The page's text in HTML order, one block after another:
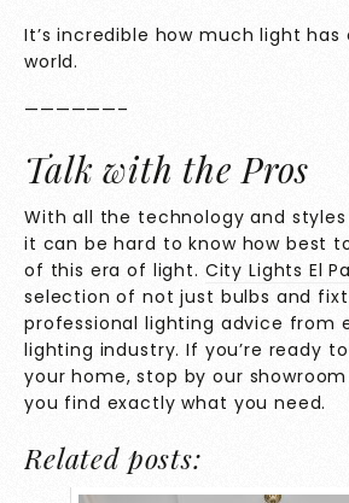
It’s incredible how much light
world.
——————–
Talk with the Pros
With all the technology and
it can be hard to know how best
of this era of light. City Lights El
selection of not just bulbs and
professional lighting advice from
lighting industry. If you’re ready
your home, stop by our showroom
you find exactly what you need.
Related posts: